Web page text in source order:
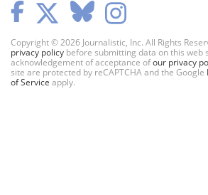
Copyright © 2026 Journalistic, Inc. All Rights
privacy policy before submitting data on this web
acknowledgement of acceptance ofour privacy
site are protected by reCAPTCHA and the Google
of Service apply.